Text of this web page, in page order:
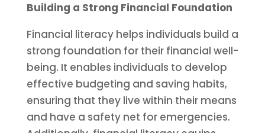
Building a Strong Financial Foundation
Financial literacy helps individuals build a
strong foundation for their financial well-
being. It enables individuals to develop
effective budgeting and saving habits,
ensuring that they live within their means
and have a safety net for emergencies.